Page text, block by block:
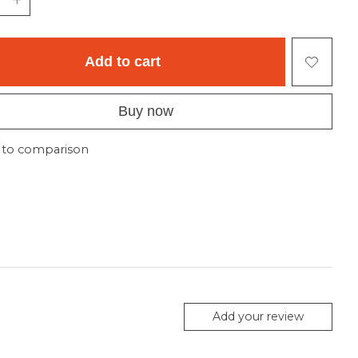
Add to cart
Buy now
comparison
Add your review